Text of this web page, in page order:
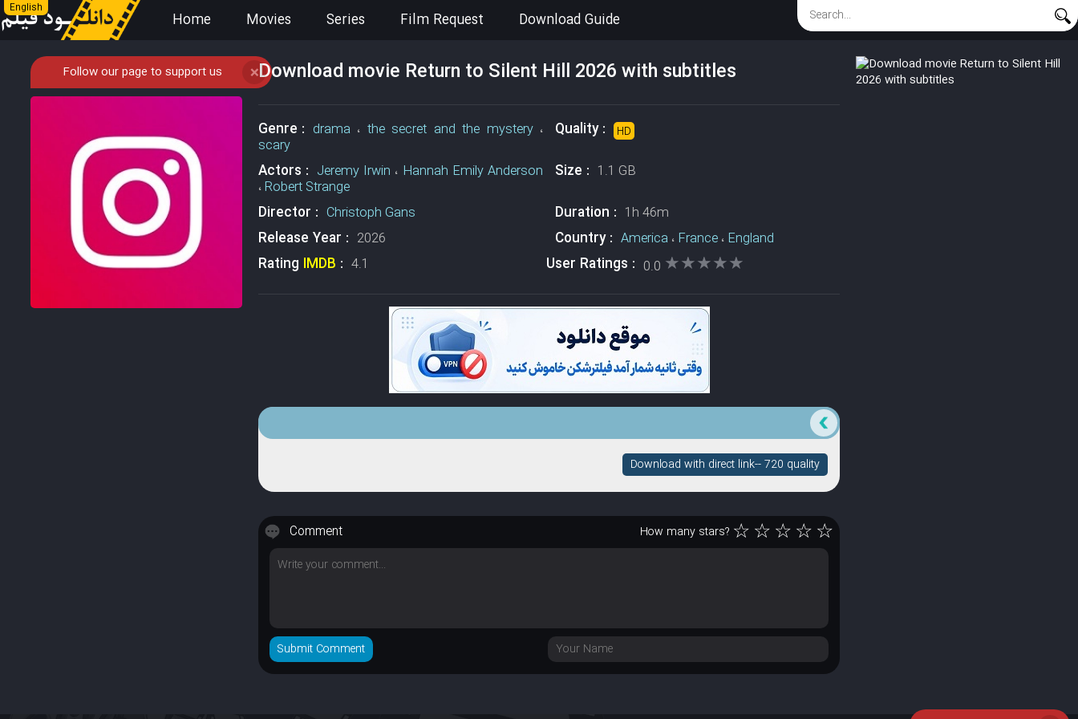
English
Home Movies Series Film Request Download Guide
Follow our page to support us ❌Download movie Return to Silent Hill 2026 with subtitles
Genre : drama ، the secret and the mystery،
scary
Quality : HD
Actors : Jeremy Irwin ، Hannah Emily Anderson
،Robert Strange
Size : 1.1 GB
Director : Christoph Gans Duration : 1h 46m
Release Year : 2026 Country : America ، France، England
Rating IMDB : 4.1 User Ratings : 0.0 ★★★★★
★★★★★
Download with direct link-- 720 quality
Comment How many stars? ☆☆☆☆☆